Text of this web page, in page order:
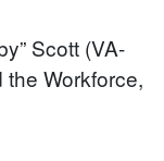
Scott (VA-
Workforce,